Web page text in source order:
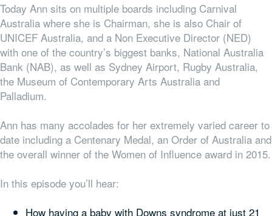
Today Ann sits on multiple boards including Carnival
Australia where she is Chairman, she is also Chair of
UNICEF Australia, and a Non Executive Director (NED)
with one of the country’s biggest banks, National Australia
Bank (NAB), as well as Sydney Airport, Rugby Australia,
the Museum of Contemporary Arts Australia and
Palladium.
Ann has many accolades for her extremely varied career to
date including a Centenary Medal, an Order of Australia and
the overall winner of the Women of Influence award in 2015.
In this episode you’ll hear:
How having a baby with Downs syndrome at just 21